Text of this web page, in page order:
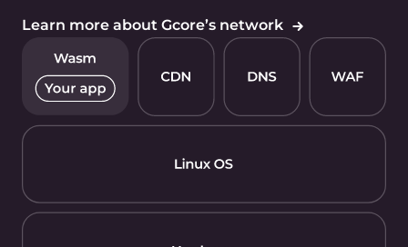
Learn more about Gcore’s network